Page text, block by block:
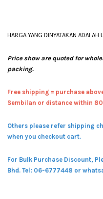
HARGA YANG DINYATAKAN ADALAH
Price show are quoted for
packing.
Free shipping = purchase
Sembilan or distance within
Others please refer shipping
when you checkout cart.
For Bulk Purchase Discount,
Bhd. Tel: 06-6777448 or